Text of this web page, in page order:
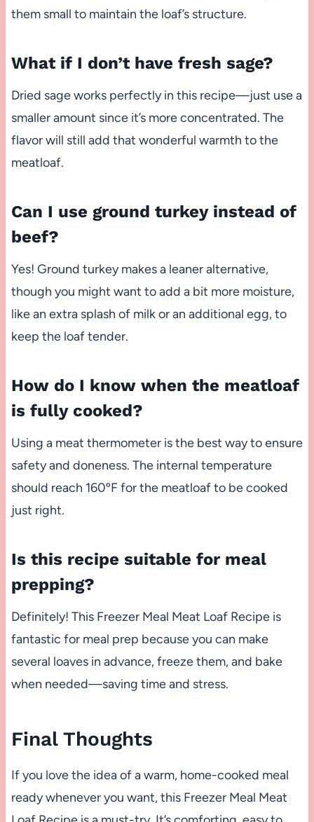
them small to maintain the loaf’s structure.
What if I don’t have fresh sage?
Dried sage works perfectly in this recipe—just use a
smaller amount since it’s more concentrated. The
flavor will still add that wonderful warmth to the
meatloaf.
Can I use ground turkey instead of
beef?
Yes! Ground turkey makes a leaner alternative,
though you might want to add a bit more moisture,
like an extra splash of milk or an additional egg, to
keep the loaf tender.
How do I know when the meatloaf
is fully cooked?
Using a meat thermometer is the best way to ensure
safety and doneness. The internal temperature
should reach 160ºF for the meatloaf to be cooked
just right.
Is this recipe suitable for meal
prepping?
Definitely! This Freezer Meal Meat Loaf Recipe is
fantastic for meal prep because you can make
several loaves in advance, freeze them, and bake
when needed—saving time and stress.
Final Thoughts
If you love the idea of a warm, home-cooked meal
ready whenever you want, this Freezer Meal Meat